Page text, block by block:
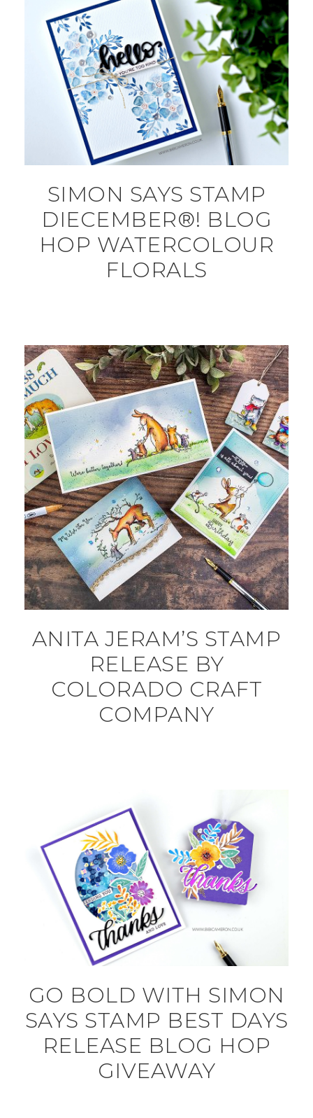
SIMON SAYS STAMP
DIECEMBER®! BLOG
HOP WATERCOLOUR
FLORALS
ANITA JERAM’S STAMP
RELEASE BY
COLORADO CRAFT
COMPANY
GO BOLD WITH SIMON
SAYS STAMP BEST DAYS
RELEASE BLOG HOP
GIVEAWAY